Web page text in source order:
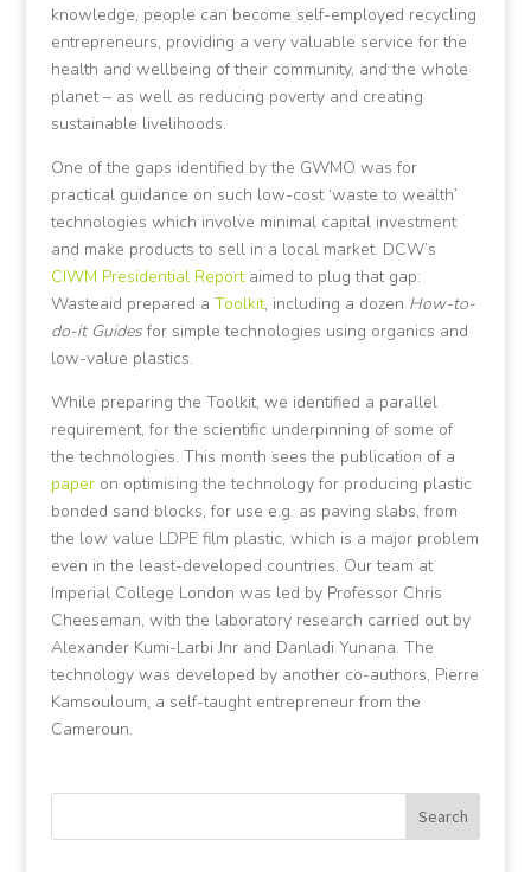
knowledge, people can become self-employed recycling
entrepreneurs, providing a very valuable service for the
health and wellbeing of their community, and the whole
planet – as well as reducing poverty and creating
sustainable livelihoods.
One of the gaps identified by the GWMO was for
practical guidance on such low-cost ‘waste to wealth’
technologies which involve minimal capital investment
and make products to sell in a local market. DCW’s
CIWM Presidential Reportaimed to plug that gap:
Wasteaid prepared a Toolkit, including a dozen How-to-
do-it Guidesfor simple technologies using organics and
low-value plastics.
While preparing the Toolkit, we identified a parallel
requirement, for the scientific underpinning of some of
the technologies. This month sees the publication of a
paperon optimising the technology for producing plastic
bonded sand blocks, for use e.g. as paving slabs, from
the low value LDPE film plastic, which is a major problem
even in the least-developed countries. Our team at
Imperial College London was led by Professor Chris
Cheeseman, with the laboratory research carried out by
Alexander Kumi-Larbi Jnr and Danladi Yunana. The
technology was developed by another co-authors, Pierre
Kamsouloum, a self-taught entrepreneur from the
Cameroun.